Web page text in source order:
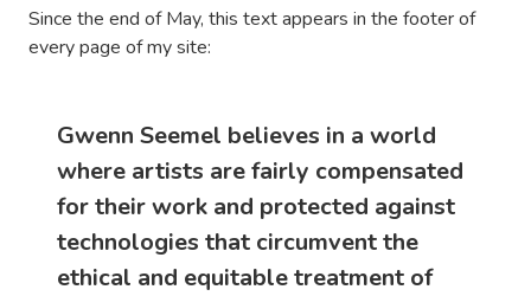
Since the end of May, this text appears in the footer of
every page of my site:
Gwenn Seemel believes in a world
where artists are fairly compensated
for their work and protected against
technologies that circumvent the
ethical and equitable treatment of